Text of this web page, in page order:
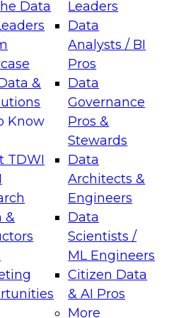
Data
&
Know
TDWI
&
Leaders
Data
Analysts / BI
Pros
Data
Governance
Pros &
Stewards
Data
Architects &
Engineers
Data
Scientists /
ML Engineers
Citizen Data
& AI Pros
More
Layers: The
Assisted Analytics
which capabilities are
and which
Data Management
on how to modernize by
cloud data platforms